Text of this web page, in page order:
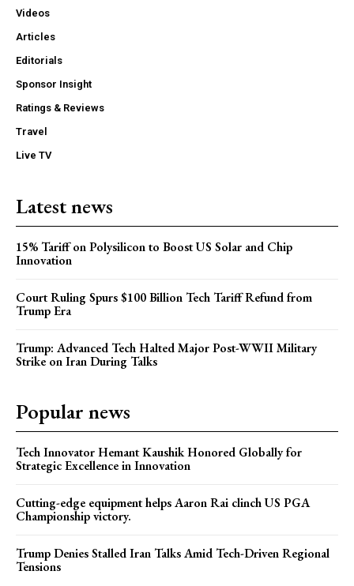
Videos
Articles
Editorials
Sponsor Insight
Ratings & Reviews
Travel
Live TV
Latest news
15% Tariff on Polysilicon to Boost US Solar and Chip
Innovation
Court Ruling Spurs $100 Billion Tech Tariff Refund from
Trump Era
Trump: Advanced Tech Halted Major Post-WWII Military
Strike on Iran During Talks
Popular news
Tech Innovator Hemant Kaushik Honored Globally for
Strategic Excellence in Innovation
Cutting-edge equipment helps Aaron Rai clinch US PGA
Championship victory.
Trump Denies Stalled Iran Talks Amid Tech-Driven Regional
Tensions